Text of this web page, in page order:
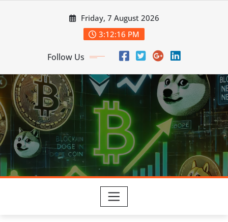
Friday, 7 August 2026
3:12:17 PM
Follow Us